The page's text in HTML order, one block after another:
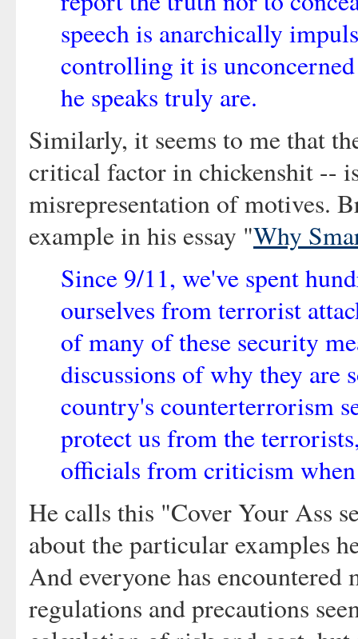
speech is anarchically
controlling it is
he speaks truly are.
Similarly, it seems to me that
critical factor in chickenshit --
misrepresentation of motives.
example in his essay "Why
Since 9/11, we've spent
ourselves from terrorist
of many of these security
discussions of why they
country's counterterrorism
protect us from the
officials from criticism
He calls this "Cover Your Ass
about the particular examples
And everyone has encountered
regulations and precautions